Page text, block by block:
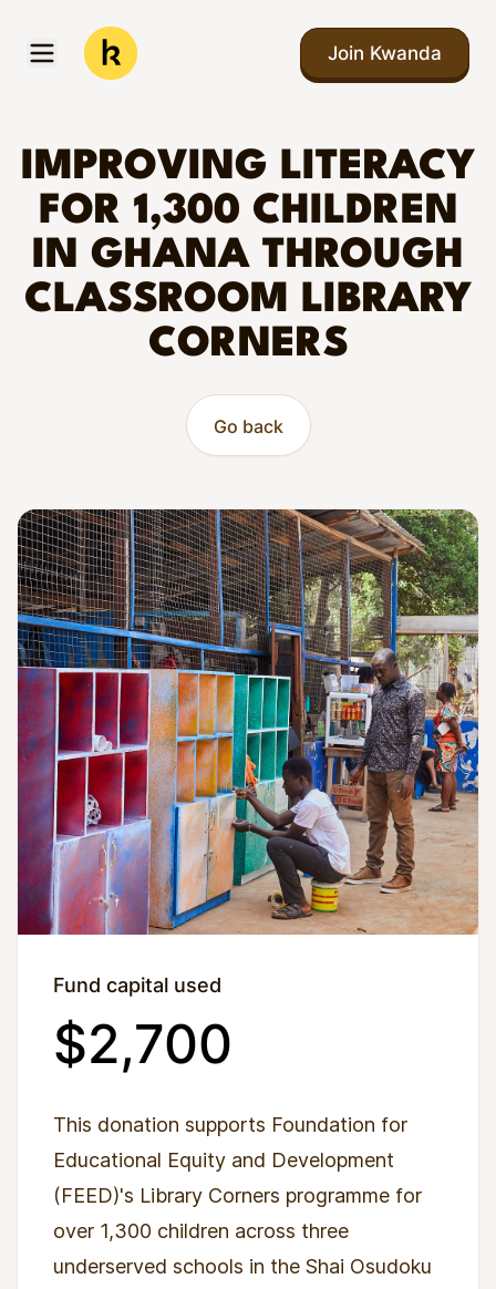
Open menu
Kwanda
Join Kwanda
IMPROVING LITERACY
FOR 1,300 CHILDREN
IN GHANA THROUGH
CLASSROOM LIBRARY
CORNERS
Go back
Fund capital used
$2,700
This donation supports Foundation for
Educational Equity and Development
(FEED)'s Library Corners programme for
over 1,300 children across three
underserved schools in the Shai Osudoku